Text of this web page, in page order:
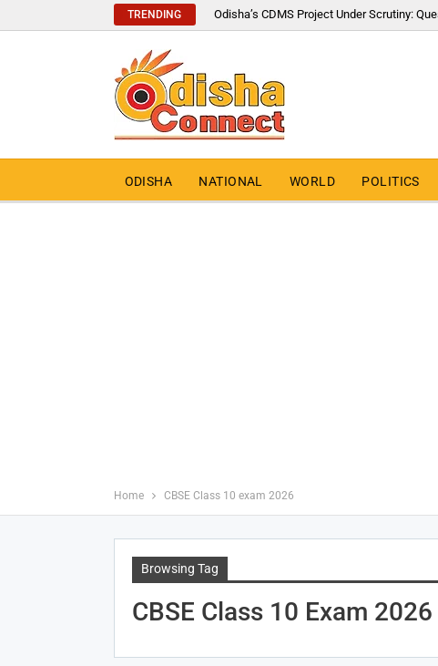
TRENDING Odisha’s CDMS Project Under Scrutiny:
ODISHA NATIONAL WORLD POLITICS
Home CBSE Class 10 exam 2026
Browsing Tag
CBSE Class 10 Exam 2026